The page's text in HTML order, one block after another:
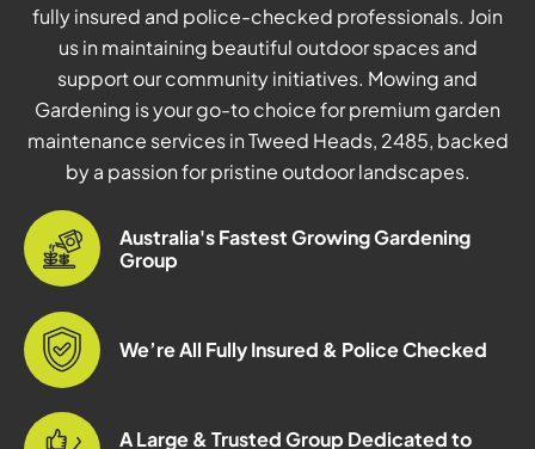
fully insured and police-checked professionals. Join
us in maintaining beautiful outdoor spaces and
support our community initiatives. Mowing and
Gardening is your go-to choice for premium garden
maintenance services in Tweed Heads, 2485, backed
by a passion for pristine outdoor landscapes.
Australia's Fastest Growing Gardening
Group
We’re All Fully Insured & Police Checked
A Large & Trusted Group Dedicated to